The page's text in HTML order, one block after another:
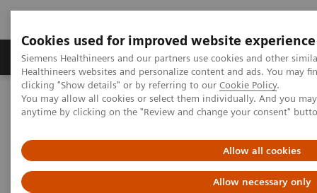
Cookies used for improved website experience
Siemens Healthineers and our partners use cookies and other
Healthineers websites and personalize content and ads. You may
clicking "Show details" or by referring to our Cookie Policy.
You may allow all cookies or select them individually. And you
anytime by clicking on the "Review and change your consent"
Allow all cookies
Allow necessary only
Products & Services Support & Documentation
Home Medical Imaging
Computed Tomography
Computed Tomography News & Stories
A dens fracture – invisible to